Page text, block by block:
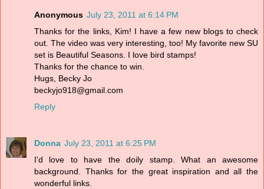
Anonymous July 23, 2011 at 6:14 PM
Thanks for the links, Kim! I have a few new blogs to check
out. The video was very interesting, too! My favorite new SU
set is Beautiful Seasons. I love bird stamps!
Thanks for the chance to win.
Hugs, Becky Jo
beckyjo918@gmail.com
Reply
Donna July 23, 2011 at 6:25 PM
I'd love to have the doily stamp. What an awesome
background. Thanks for the great inspiration and all the
wonderful links.